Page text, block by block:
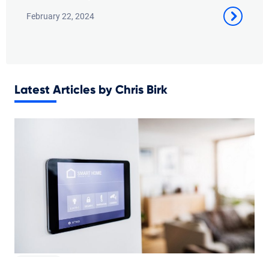
February 22, 2024
Latest Articles by Chris Birk